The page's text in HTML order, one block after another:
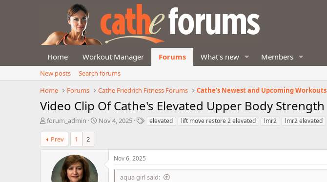
Home Workout Manager Forums What's new Members
New posts
Search forums
Home
Forums Cathe Friedrich Fitness Forums Cathe's Newest and Upcoming Workouts
Video Clip Of Cathe's Elevated Upper Body Strength
T
r
e
forum_admin
S
Nov 4, 2025
Televated lift move restore 2 elevated lmr2 lmr2 elevated
Prev 1 2
Nov 6, 2025
aqua girl said: